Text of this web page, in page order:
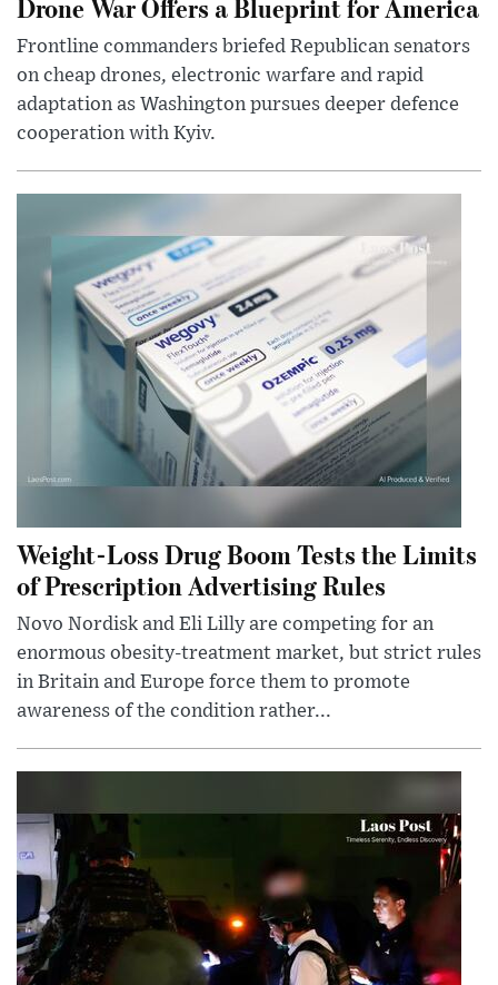
Drone War Offers a Blueprint for America
Frontline commanders briefed Republican senators
on cheap drones, electronic warfare and rapid
adaptation as Washington pursues deeper defence
cooperation with Kyiv.
Weight-Loss Drug Boom Tests the Limits
of Prescription Advertising Rules
Novo Nordisk and Eli Lilly are competing for an
enormous obesity-treatment market, but strict rules
in Britain and Europe force them to promote
awareness of the condition rather...